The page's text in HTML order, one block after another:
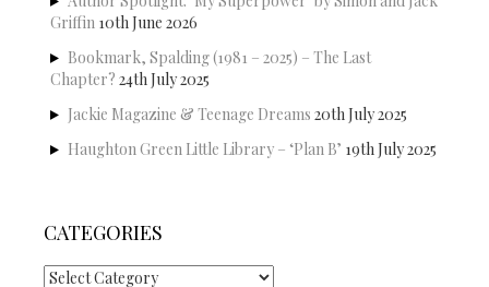
Griffin 10th June 2026
Bookmark, Spalding (1981 – 2025) – The Last
Chapter? 24th July 2025
Jackie Magazine & Teenage Dreams 20th July 2025
Haughton Green Little Library – ‘Plan B’ 19th July 2025
CATEGORIES
Categories